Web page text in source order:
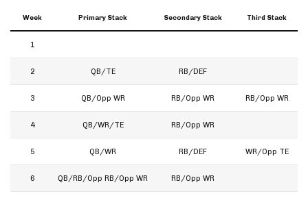
Week Primary Stack Secondary Stack Third Stack
1
2 QB/TE RB/DEF
3 QB/Opp WR RB/Opp WR RB/Opp WR
4 QB/WR/TE RB/Opp WR
5 QB/WR RB/DEF WR/Opp TE
6 QB/RB/Opp RB/Opp WR RB/Opp WR